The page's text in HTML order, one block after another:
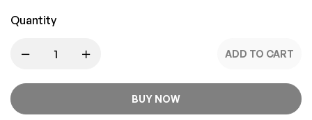
Quantity
ADD TO CART
BUY NOW